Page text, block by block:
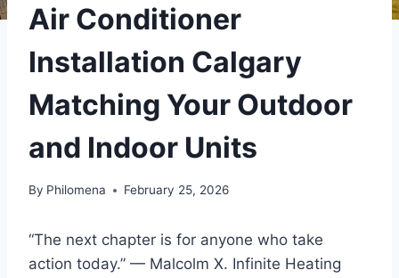
Air Conditioner
Installation Calgary
Matching Your Outdoor
and Indoor Units
By Philomena February 25, 2026
“The next chapter is for anyone who take
action today.” — Malcolm X. Infinite Heating